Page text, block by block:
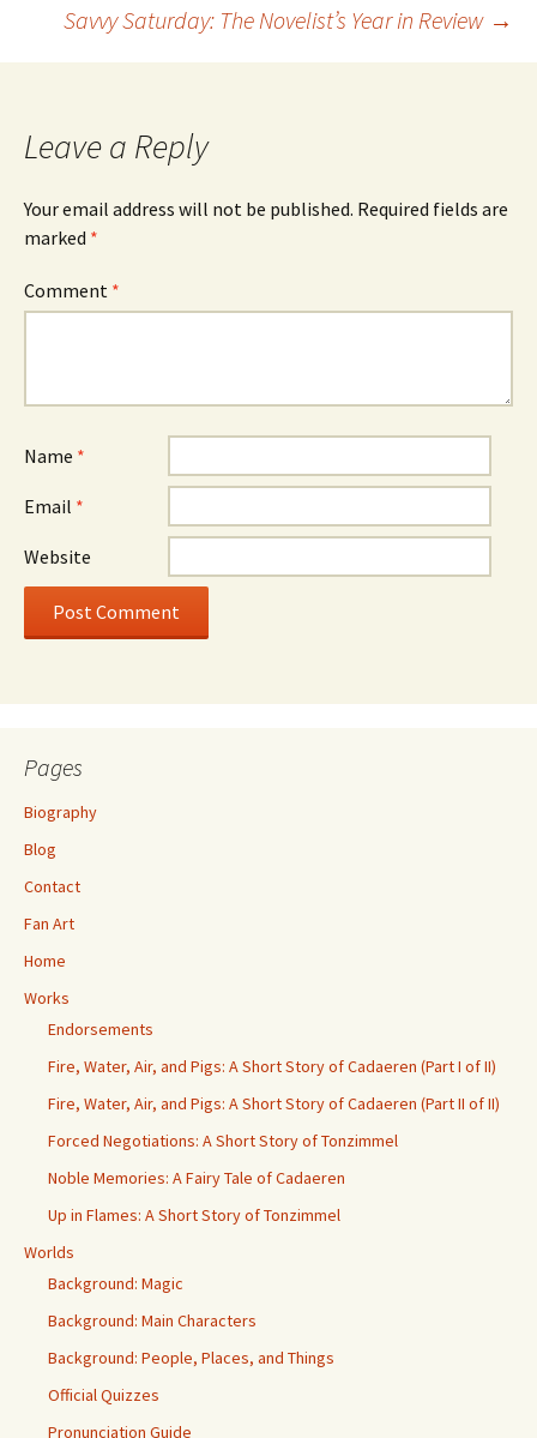
Post
navigation
Savvy Saturday: The Novelist’s Year in Review →
Leave a Reply
Your email address will not be published. Required fields are
marked *
Comment *
Name *
Email *
Website
Pages
Biography
Blog
Contact
Fan Art
Home
Works
Endorsements
Fire, Water, Air, and Pigs: A Short Story of Cadaeren (Part I of II)
Fire, Water, Air, and Pigs: A Short Story of Cadaeren (Part II of II)
Forced Negotiations: A Short Story of Tonzimmel
Noble Memories: A Fairy Tale of Cadaeren
Up in Flames: A Short Story of Tonzimmel
Worlds
Background: Magic
Background: Main Characters
Background: People, Places, and Things
Official Quizzes
Pronunciation Guide